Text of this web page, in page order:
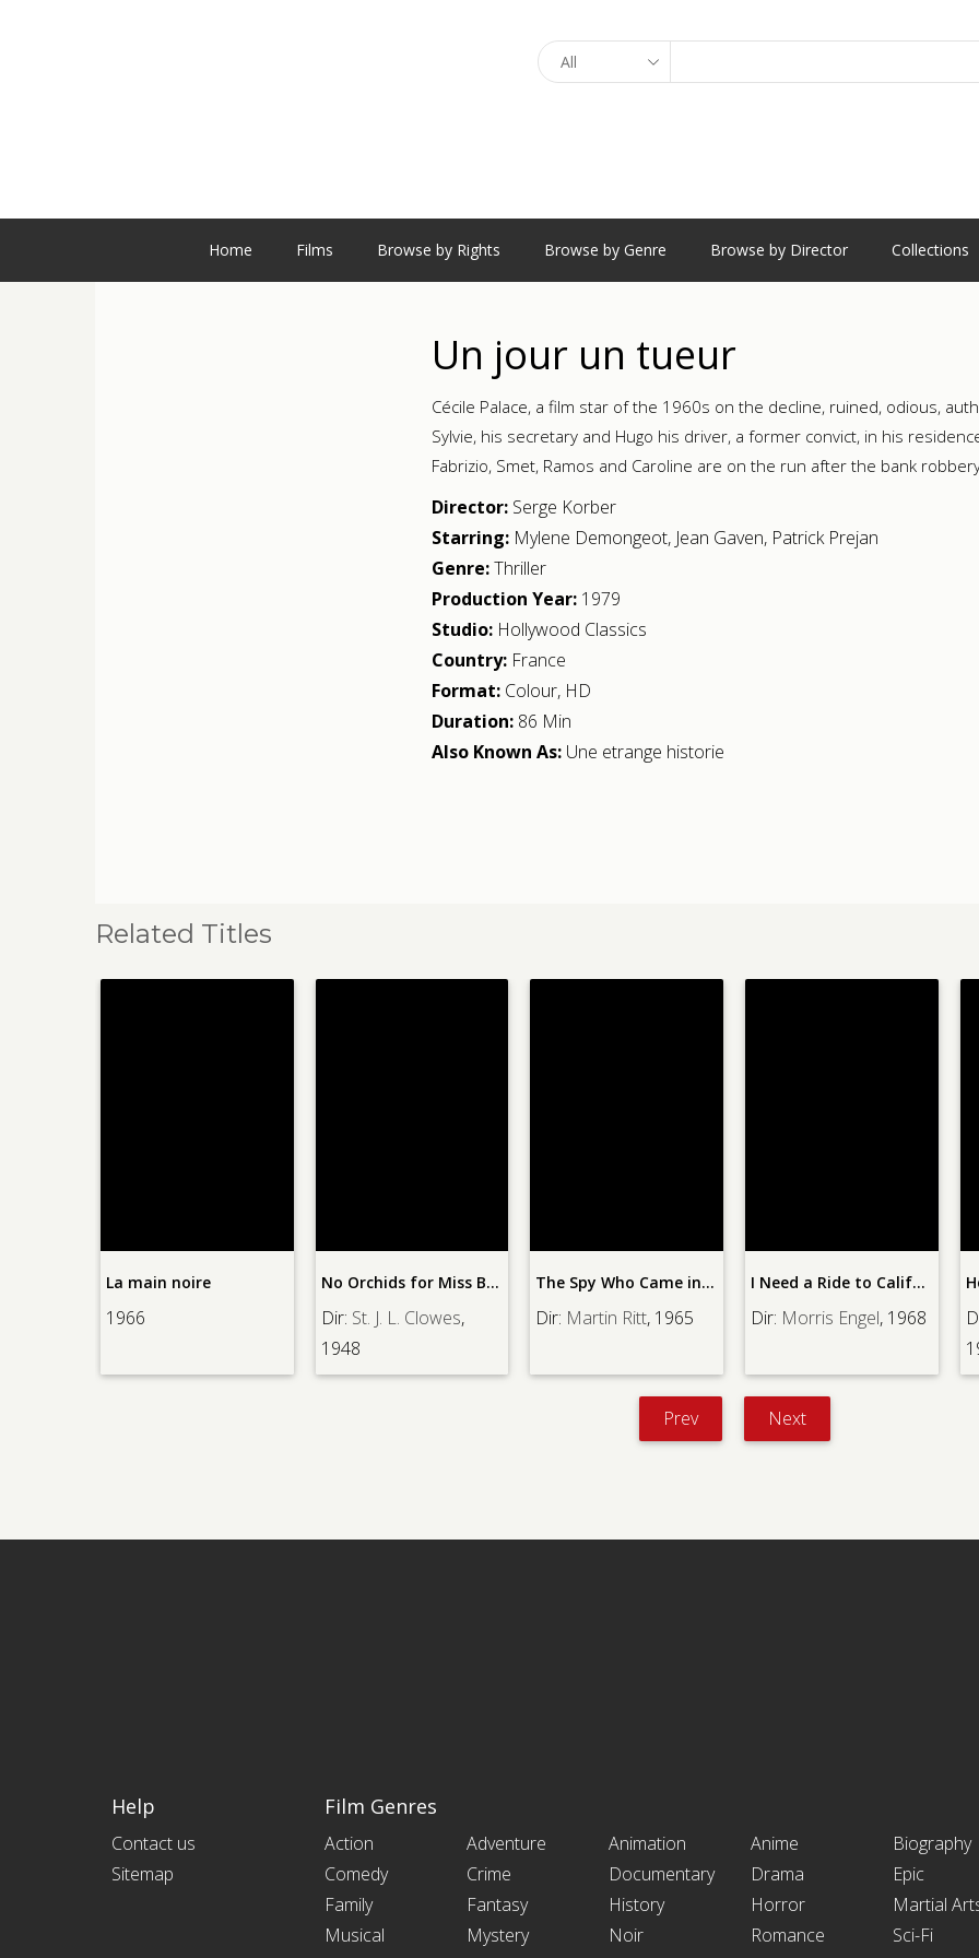
Home Films Browse by Rights Browse by Genre Browse by Director Collections
Un jour un tueur
Cécile Palace, a film star of the 1960s on the decline, ruined, odious,
Sylvie, his secretary and Hugo his driver, a former convict, in his
Fabrizio, Smet, Ramos and Caroline are on the run after the bank
Director: Serge Korber
Starring: Mylene Demongeot, Jean Gaven, Patrick Prejan
Genre:Thriller
Production Year: 1979
Studio: Hollywood Classics
Country:France
Format: Colour, HD
Duration: 86 Min
Also Known As: Une etrange historie
Related Titles
La main noire
1966
No Orchids for Miss Blandish
Dir: St. J. L. Clowes,
1948
The Spy Who Came in from the Cold
Dir: Martin Ritt, 1965
I Need a Ride to California
Dir: Morris Engel, 1968
Prev Next
Help
Contact us
Sitemap
Film Genres
Action Adventure Animation Anime Biography
Comedy
Crime Documentary Drama Epic
Family
Fantasy History Horror Martial
Musical
Mystery Noir Romance Sci-Fi